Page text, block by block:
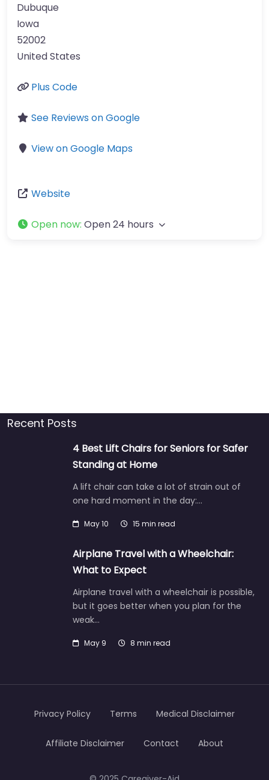
Dubuque
Iowa
52002
United States
Plus Code
See Reviews on Google
View on Google Maps
Website
Open now: Open 24 hours
Recent Posts
4 Best Lift Chairs for Seniors for Safer
Standing at Home
A lift chair can take a lot of strain out of
one hard moment in the day:…
May 10 15 min read
Airplane Travel with a Wheelchair:
What to Expect
Airplane travel with a wheelchair is possible,
but it goes better when you plan for the
weak…
May 9 8 min read
Privacy Policy Terms Medical Disclaimer
Affiliate Disclaimer Contact About